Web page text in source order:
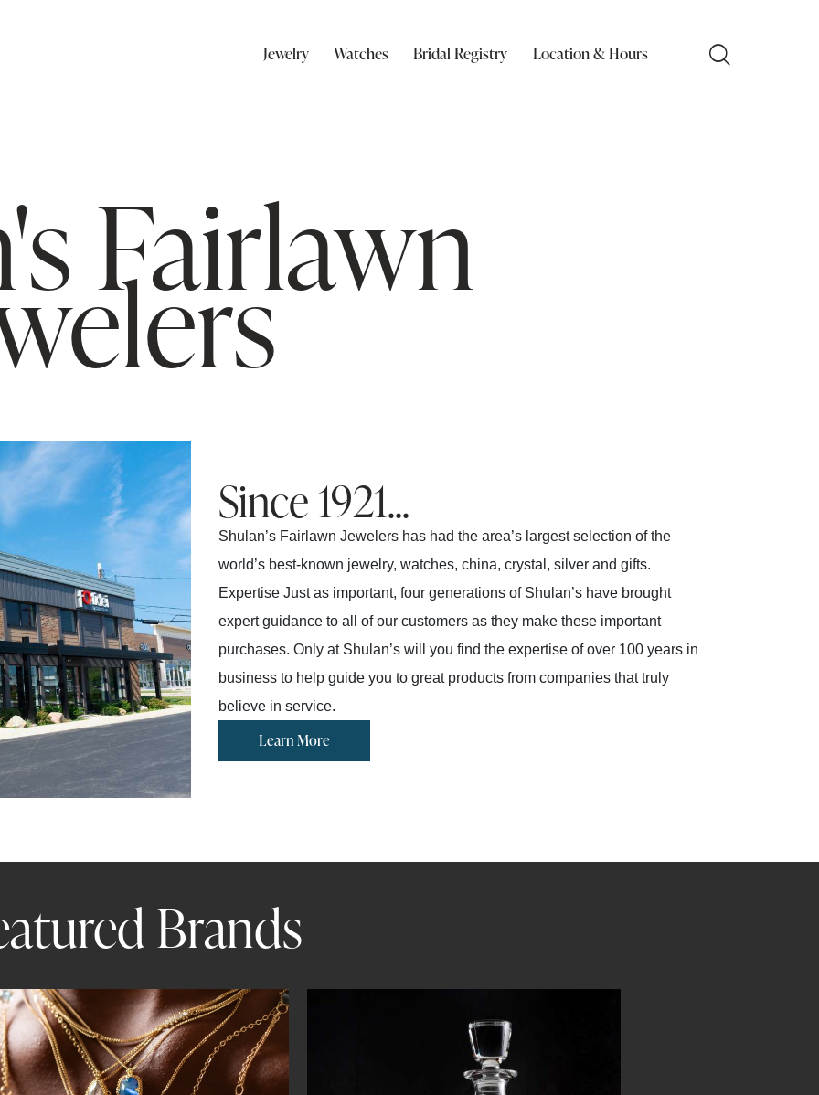
Jewelry Watches Bridal Registry Location & Hours
Fairlawn
Since 1921...
Shulan’s Fairlawn Jewelers has had the area’s largest selection of the
world’s best-known jewelry, watches, china, crystal, silver and gifts.
Expertise Just as important, four generations of Shulan’s have brought
expert guidance to all of our customers as they make these important
purchases. Only at Shulan’s will you find the expertise of over 100 years in
business to help guide you to great products from companies that truly
believe in service.
Learn More
Brands